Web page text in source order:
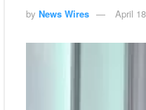
by News Wires April